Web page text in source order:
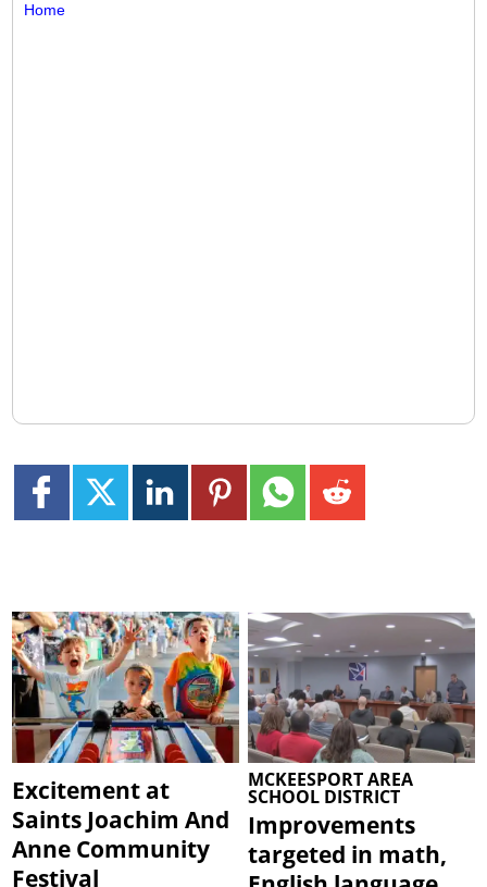
Home
Excitement at
Saints Joachim And
Anne Community
Festival
MCKEESPORT AREA
SCHOOL DISTRICT
Improvements
targeted in math,